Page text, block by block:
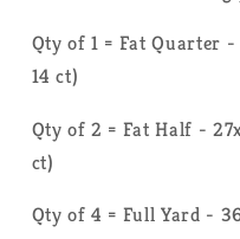
Qty of 1 = Fat Quarter -
14 ct)
Qty of 2 = Fat Half -
ct)
Qty of 4 = Full Yard -